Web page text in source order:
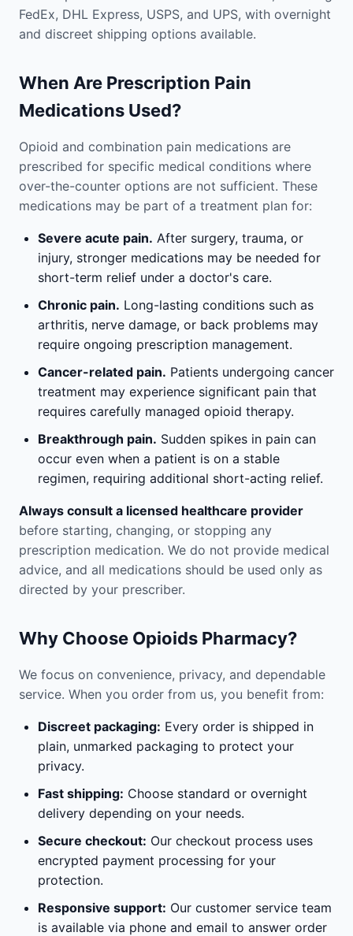
FedEx, DHL Express, USPS, and UPS, with overnight
and discreet shipping options available.
When Are Prescription Pain
Medications Used?
Opioid and combination pain medications are
prescribed for specific medical conditions where
over-the-counter options are not sufficient. These
medications may be part of a treatment plan for:
Severe acute pain. After surgery, trauma, or
injury, stronger medications may be needed for
short-term relief under a doctor's care.
Chronic pain. Long-lasting conditions such as
arthritis, nerve damage, or back problems may
require ongoing prescription management.
Cancer-related pain. Patients undergoing cancer
treatment may experience significant pain that
requires carefully managed opioid therapy.
Breakthrough pain. Sudden spikes in pain can
occur even when a patient is on a stable
regimen, requiring additional short-acting relief.
Always consult a licensed healthcare provider
before starting, changing, or stopping any
prescription medication. We do not provide medical
advice, and all medications should be used only as
directed by your prescriber.
Why Choose Opioids Pharmacy?
We focus on convenience, privacy, and dependable
service. When you order from us, you benefit from:
Discreet packaging: Every order is shipped in
plain, unmarked packaging to protect your
privacy.
Fast shipping: Choose standard or overnight
delivery depending on your needs.
Secure checkout: Our checkout process uses
encrypted payment processing for your
protection.
Responsive support: Our customer service team
is available via phone and email to answer order